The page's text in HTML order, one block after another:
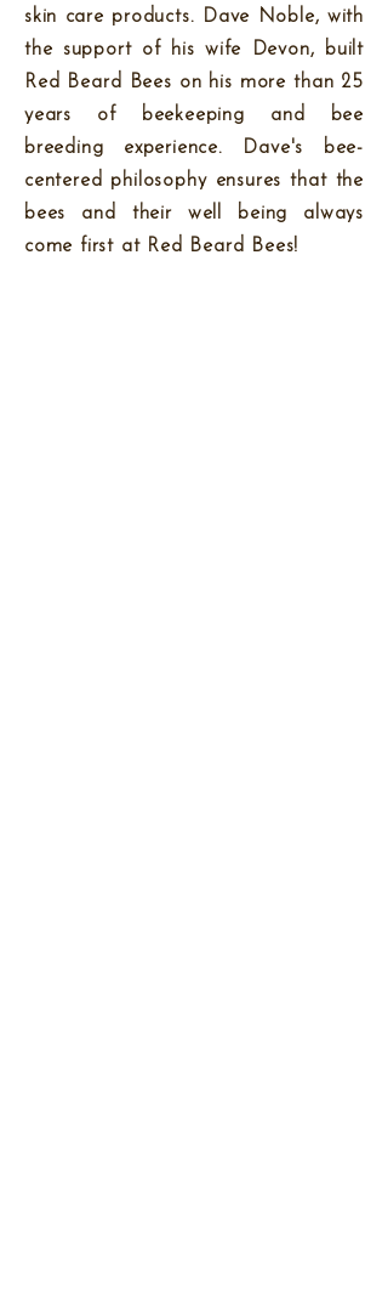
skin care products. Dave Noble, with
the support of his wife Devon, built
Red Beard Bees on his more than 25
years of beekeeping and bee
breeding experience. Dave's bee-
centered philosophy ensures that the
bees and their well being always
come first at Red Beard Bees!